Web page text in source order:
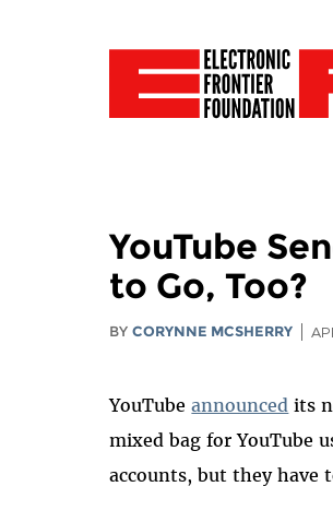
YouTube
to Go, Too?
BYCORYNNE MCSHERRY
YouTubeannounced its
mixed bag for YouTube
accounts, but they have